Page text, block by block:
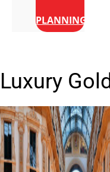
PLANNING
Luxury Gold